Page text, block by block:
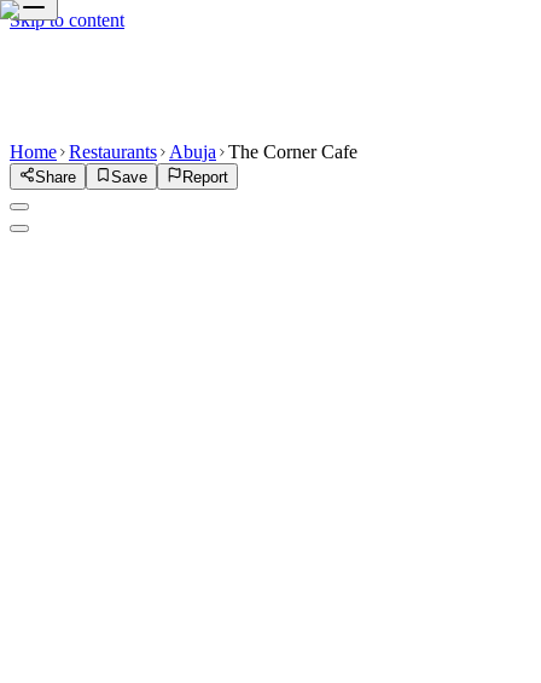
Skip to content
Home Restaurants Abuja The Corner Cafe
Share Save Report